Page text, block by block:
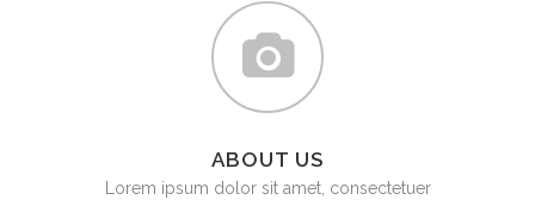
ABOUT US
Lorem ipsum dolor sit amet, consectetuer